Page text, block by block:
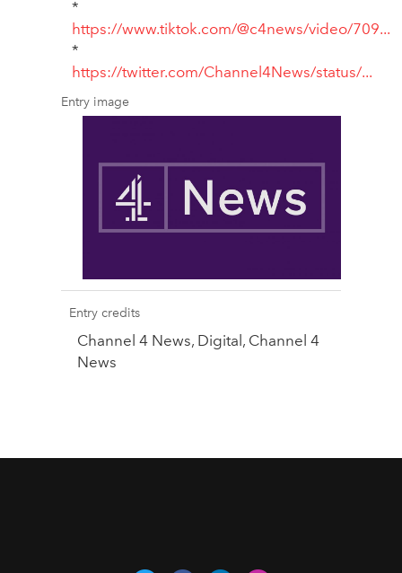
*
https://www.tiktok.com/@c4news/video/709...
*
https://twitter.com/Channel4News/status/...
Entry image
Entry credits
Channel 4 News, Digital, Channel 4
News